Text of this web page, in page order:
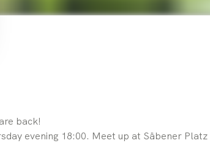
back!
evening 18:00. Meet up at Säbener